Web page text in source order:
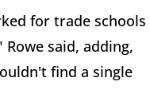
for trade schools
said, adding,
find a single